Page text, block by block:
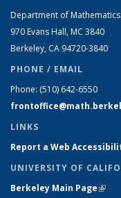
Department of Mathematics
970 Evans Hall, MC 3840
Berkeley, CA 94720-3840
PHONE / EMAIL
Phone: (510) 642-6550
LINKS
Report a Web
UNIVERSITY OF
Berkeley Main Page(link